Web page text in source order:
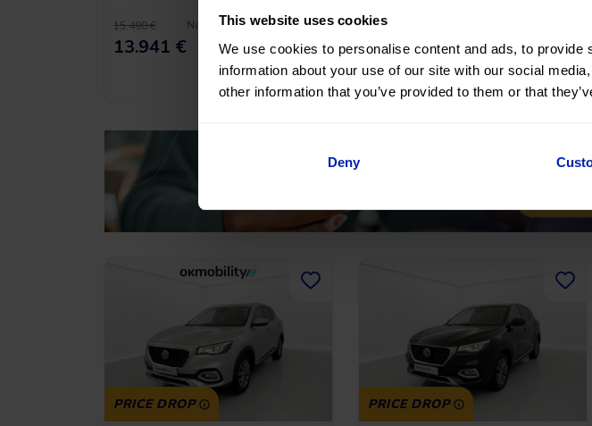
This website uses cookies
We use cookies to personalise content and ads, to
information about your use of our site with our social
other information that you’ve provided to them or that
Deny
15.490 €
13.941 €
No entry, 120 months, from
191,43€/month*
*See example APR
11.53%
17.990 €
16.191 € 222,32 €/month*
*See example APR
11.53%
PRICE DROP PRICE DROP